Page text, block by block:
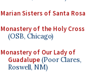
Marian Sisters of Santa Rosa
Monastery of the Holy Cross
(OSB, Chicago)
Monastery of Our Lady of
Guadalupe(Poor Clares,
Roswell, NM)